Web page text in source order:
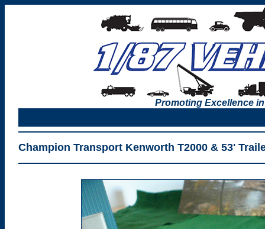
Promoting Excellence
Champion Transport Kenworth T2000 & 53'